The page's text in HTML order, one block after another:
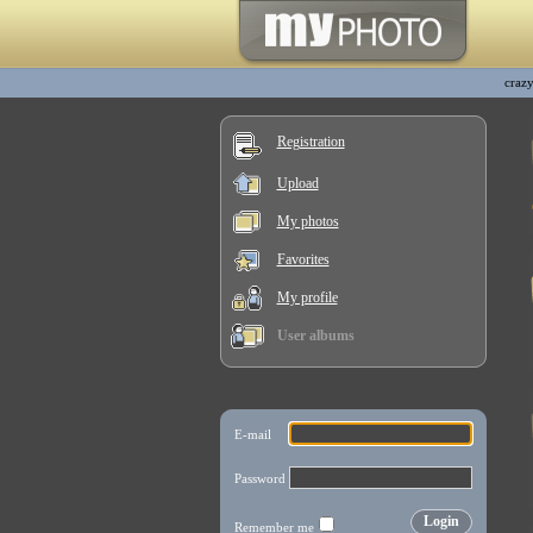
Registration
Upload
My photos
Favorites
My profile
User albums